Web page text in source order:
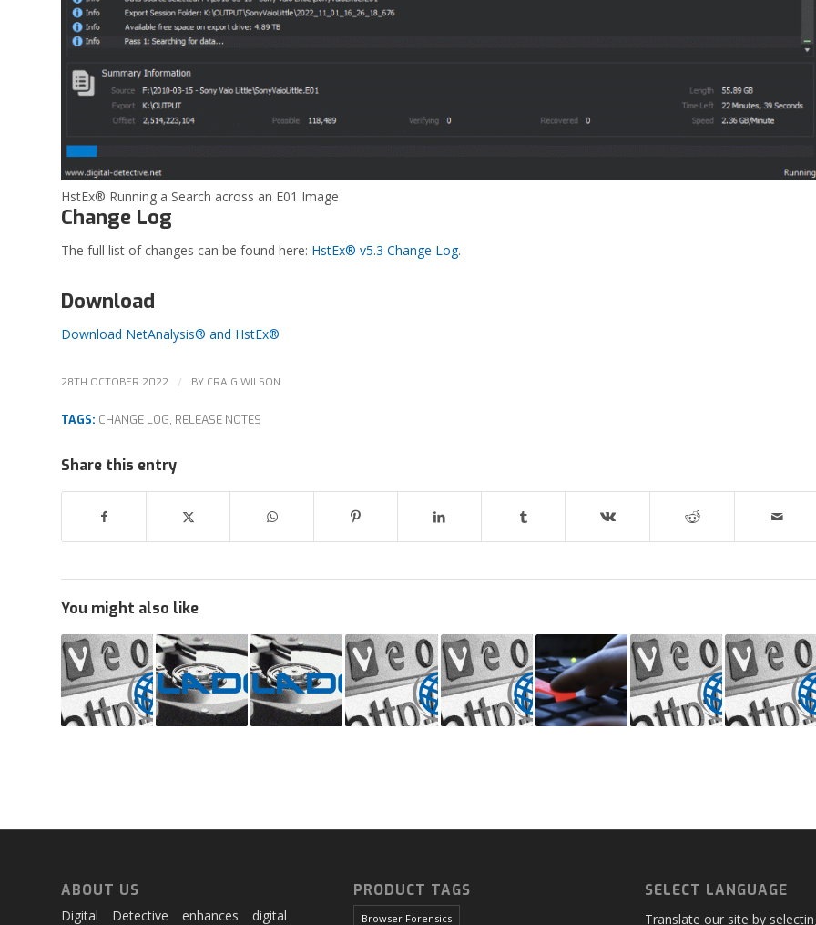
HstEx® Running a Search across an E01 Image
Change Log
The full list of changes can be found here: HstEx® v5.3 Change Log.
Download
Download NetAnalysis® and HstEx®
28TH OCTOBER 2022 / BY CRAIG WILSON
TAGS: CHANGE LOG, RELEASE NOTES
Share this entry
You might also like
ABOUT US
Digital Detective enhances digital
PRODUCT TAGS
Browser Forensics
SELECT LANGUAGE
Translate our site by